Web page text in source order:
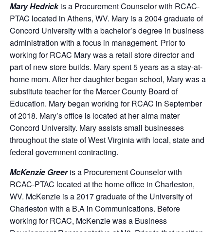
Mary Hedrickis a Procurement Counselor with RCAC-
PTAC located in Athens, WV. Mary is a 2004 graduate of
Concord University with a bachelor’s degree in business
administration with a focus in management. Prior to
working for RCAC Mary was a retail store director and
part of new store builds. Mary spent 5 years as a stay-at-
home mom. After her daughter began school, Mary was a
substitute teacher for the Mercer County Board of
Education. Mary began working for RCAC in September
of 2018. Mary’s office is located at her alma mater
Concord University. Mary assists small businesses
throughout the state of West Virginia with local, state and
federal government contracting.
McKenzie Greeris a Procurement Counselor with
RCAC-PTAC located at the home office in Charleston,
WV. McKenzie is a 2017 graduate of the University of
Charleston with a B.A in Communications. Before
working for RCAC, McKenzie was a Business